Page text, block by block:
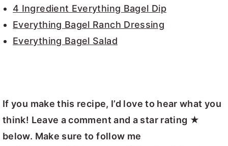
4 Ingredient Everything Bagel Dip
Everything Bagel Ranch Dressing
Everything Bagel Salad
If you make this recipe, I’d love to hear what you
think! Leave a comment and a star rating ★
below. Make sure to follow me